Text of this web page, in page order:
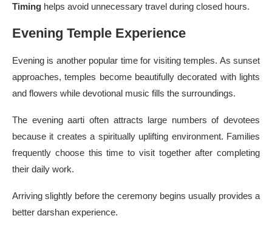
Timing helps avoid unnecessary travel during closed hours.
Evening Temple Experience
Evening is another popular time for visiting temples. As sunset
approaches, temples become beautifully decorated with lights
and flowers while devotional music fills the surroundings.
The evening aarti often attracts large numbers of devotees
because it creates a spiritually uplifting environment. Families
frequently choose this time to visit together after completing
their daily work.
Arriving slightly before the ceremony begins usually provides a
better darshan experience.